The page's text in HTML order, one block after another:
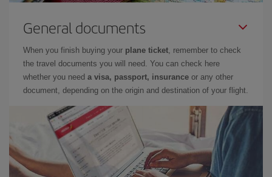
General documents
When you finish buying your plane ticket, remember to check
the travel documents you will need. You can check here
whether you need a visa, passport, insurance or any other
document, depending on the origin and destination of your flight.